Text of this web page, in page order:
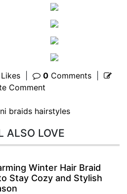
Likes 0 Comments
Comment
braids hairstyles
ALSO LOVE
Winter Hair Braid
Stay Cozy and Stylish